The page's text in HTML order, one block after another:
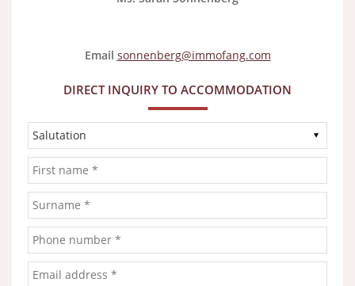
Email sonnenberg@immofang.com
DIRECT INQUIRY TO ACCOMMODATION